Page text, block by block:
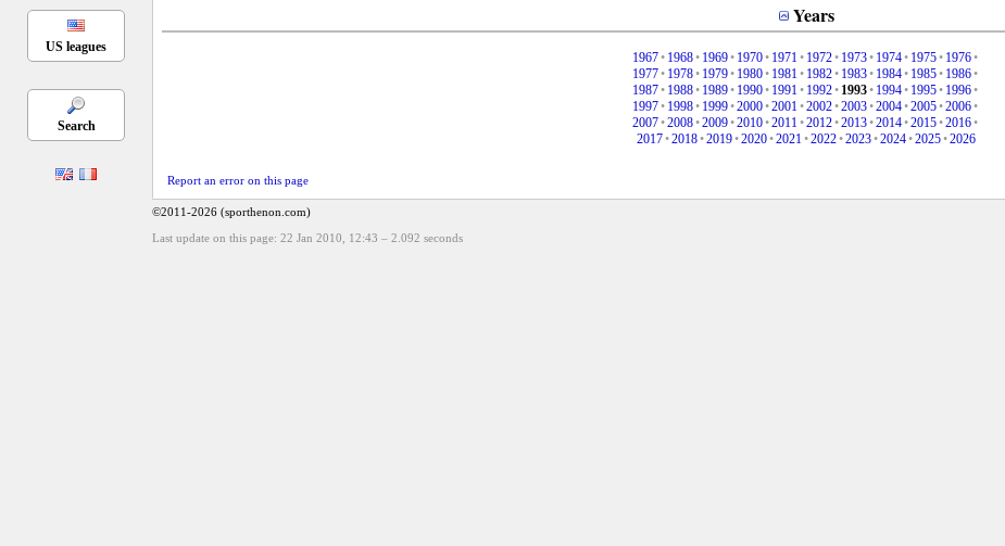
US leagues
Search
Years
1967• 1968• 1969• 1970• 1971• 1972• 1973• 1974• 1975• 1976•
1977• 1978• 1979• 1980• 1981• 1982• 1983• 1984• 1985• 1986•
1987• 1988• 1989• 1990• 1991• 1992• 1993• 1994• 1995• 1996•
1997• 1998• 1999•2000•2001•2002•2003•2004•2005•2006•
2007•2008•2009•2010•2011•2012•2013•2014•2015•2016•
2017•2018•2019•2020•2021•2022•2023•2024•2025•2026
Report an error on this page
©2011-2026 (sporthenon.com)
Last update on this page: 22 Jan 2010, 12:43 – 2.092 seconds